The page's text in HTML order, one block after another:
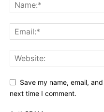
Save my name, email,
next time I comment.